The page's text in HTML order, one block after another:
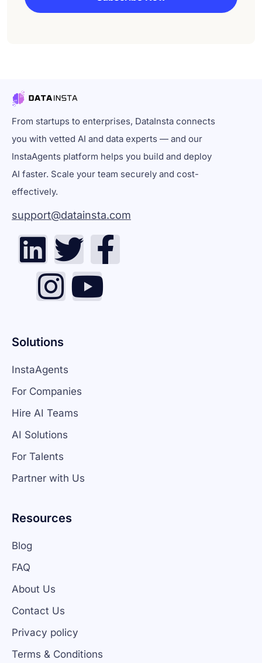
From startups to enterprises, DataInsta connects
you with vetted AI and data experts — and our
InstaAgents platform helps you build and deploy
AI faster. Scale your team securely and cost-
effectively.
support@datainsta.com
Solutions
InstaAgents
For Companies
Hire AI Teams
AI Solutions
For Talents
Partner with Us
Resources
Blog
FAQ
About Us
Contact Us
Privacy policy
Terms & Conditions